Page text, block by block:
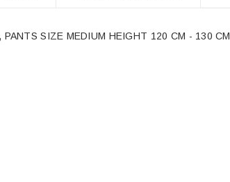
PANTS SIZE MEDIUM HEIGHT 120 CM - 130 CM